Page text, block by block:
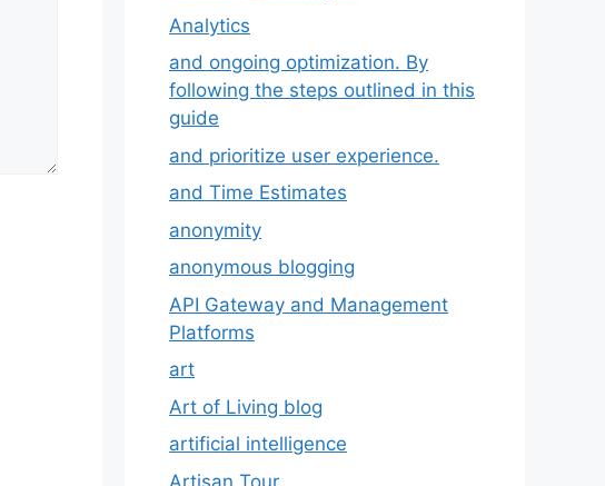
Analytics
and ongoing optimization. By
following the steps outlined in this
guide
and prioritize user experience.
and Time Estimates
anonymity
anonymous blogging
API Gateway and Management
Platforms
art
Art of Living blog
artificial intelligence
Artisan Tour